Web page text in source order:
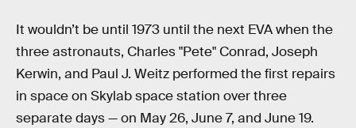
It wouldn’t be until 1973 until the next EVA when the
three astronauts, Charles "Pete" Conrad, Joseph
Kerwin, and Paul J. Weitz performed the first repairs
in space on Skylab space station over three
separate days — on May 26, June 7, and June 19.